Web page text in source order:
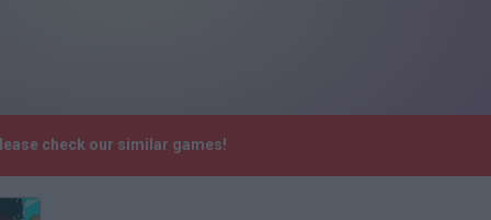
check our similar games!